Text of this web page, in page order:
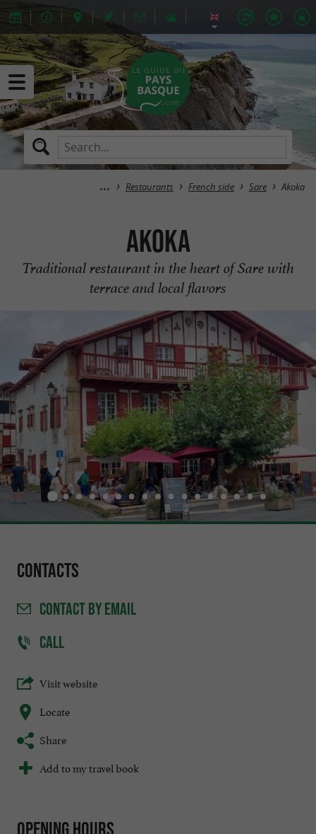
Restaurants French side Sare Akoka
Akoka
Traditional restaurant in the heart of Sare with
terrace and local flavors
Contacts
CONTACTBY EMAIL
CALL
Visit website
Locate
Share
Add to my travel book
Opening hours